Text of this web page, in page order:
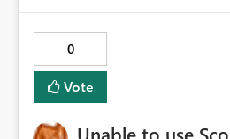
0
Vote